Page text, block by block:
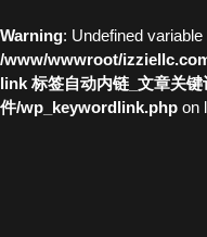
Warning: Undefined
/www/wwwroot/
link 标签自动内链_文章关
件/wp_keywordlink.php on